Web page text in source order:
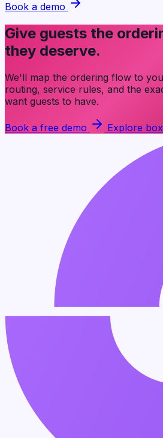
Book a demo
Give guests the
they deserve.
We'll map the ordering flow to
routing, service rules, and the
want guests to have.
Book a free demo Explore